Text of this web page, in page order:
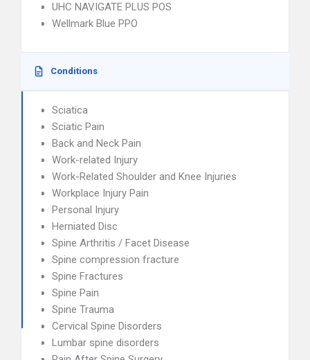
UHC NAVIGATE PLUS POS
Wellmark Blue PPO
Conditions
Sciatica
Sciatic Pain
Back and Neck Pain
Work-related Injury
Work-Related Shoulder and Knee Injuries
Workplace Injury Pain
Personal Injury
Herniated Disc
Spine Arthritis / Facet Disease
Spine compression fracture
Spine Fractures
Spine Pain
Spine Trauma
Cervical Spine Disorders
Lumbar spine disorders